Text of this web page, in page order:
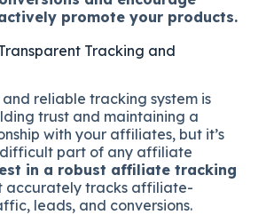
promote your products.
Tracking and
reliable tracking system is
trust and maintaining a
with your affiliates, but it’s
difficult part of any affiliate
in a robust affiliate tracking
accurately tracks affiliate-
leads, and conversions.